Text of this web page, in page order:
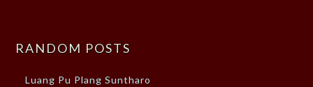
RANDOM POSTS
Luang Pu Plang Suntharo